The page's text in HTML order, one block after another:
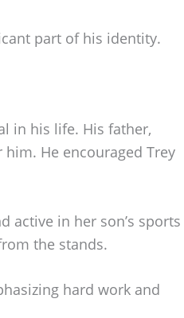
part of his identity.
in his life. His father,
He encouraged Trey
active in her son’s sports
the stands.
hard work and